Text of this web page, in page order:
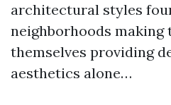
architectural styles
neighborhoods making
themselves providing
aesthetics alone…